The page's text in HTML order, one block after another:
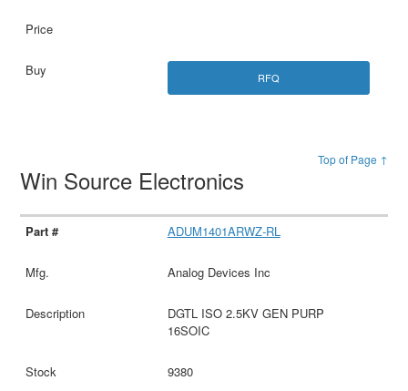
RFQ
Top of Page ↑
Win Source Electronics
ADUM1401ARWZ-RL
Analog Devices Inc
DGTL ISO 2.5KV GEN PURP
16SOIC
9380